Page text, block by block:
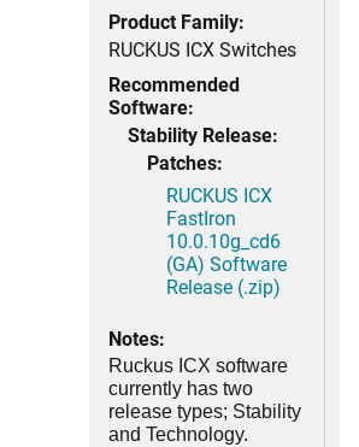
Product Family:
RUCKUS ICX Switches
Recommended
Software:
Stability Release:
Patches:
RUCKUS ICX
FastIron
10.0.10g_cd6
(GA) Software
Release (.zip)
Notes:
Ruckus ICX software
currently has two
release types; Stability
and Technology.